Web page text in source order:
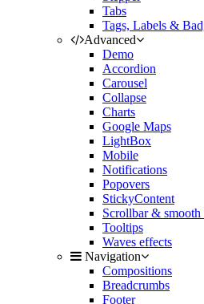
Tabs
Tags, Labels &
Advanced
Demo
Accordion
Carousel
Collapse
Charts
Google Maps
LightBox
Mobile
Notifications
Popovers
StickyContent
Scrollbar & smooth
Tooltips
Waves effects
Navigation
Compositions
Breadcrumbs
Footer